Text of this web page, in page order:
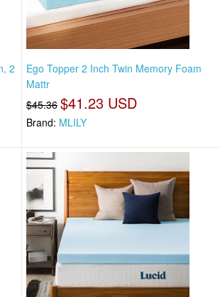
2
Ego Topper 2 Inch Twin Memory Foam
Mattr
$45.36 $41.23 USD
Brand: MLILY